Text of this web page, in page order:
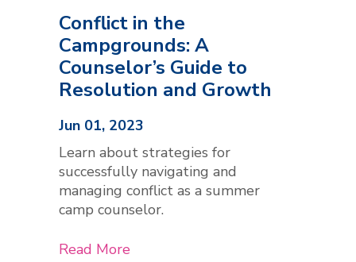
Conflict in the
Campgrounds: A
Counselor’s Guide to
Resolution and Growth
Jun 01, 2023
Learn about strategies for
successfully navigating and
managing conflict as a summer
camp counselor.
Read More